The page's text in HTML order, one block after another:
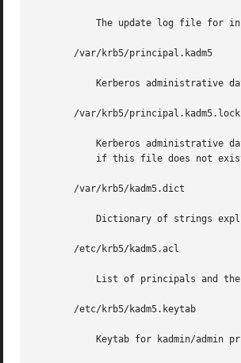
       /var/krb5/principal.kadm5
       /var/krb5/principal.kadm5.lock
       /var/krb5/kadm5.dict
       /etc/krb5/kadm5.acl
       /etc/krb5/kadm5.keytab